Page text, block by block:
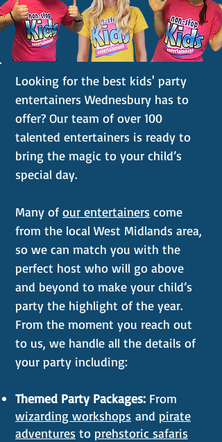
Looking for the best kids' party
entertainers Wednesbury has to
offer? Our team of over 100
talented entertainers is ready to
bring the magic to your child’s
special day.
Many ofour entertainers come
from the local West Midlands area,
so we can match you with the
perfect host who will go above
and beyond to make your child’s
party the highlight of the year.
From the moment you reach out
to us, we handle all the details of
your party including:
Themed Party Packages: From
wizarding workshops and pirate
adventures to prehstoric safaris